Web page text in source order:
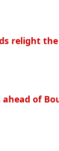
relight
of